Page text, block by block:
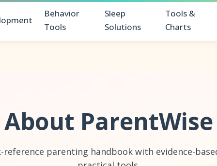
Behavior
Tools
Sleep
Solutions
Tools &
Charts
About ParentWise
parenting handbook with evidence-